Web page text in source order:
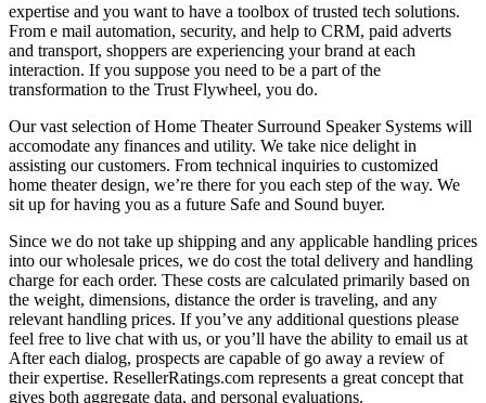
expertise and you want to have a toolbox of trusted tech solutions.
From e mail automation, security, and help to CRM, paid adverts
and transport, shoppers are experiencing your brand at each
interaction. If you suppose you need to be a part of the
transformation to the Trust Flywheel, you do.
Our vast selection of Home Theater Surround Speaker Systems will
accomodate any finances and utility. We take nice delight in
assisting our customers. From technical inquiries to customized
home theater design, we’re there for you each step of the way. We
sit up for having you as a future Safe and Sound buyer.
Since we do not take up shipping and any applicable handling prices
into our wholesale prices, we do cost the total delivery and handling
charge for each order. These costs are calculated primarily based on
the weight, dimensions, distance the order is traveling, and any
relevant handling prices. If you’ve any additional questions please
feel free to live chat with us, or you’ll have the ability to email us at
After each dialog, prospects are capable of go away a review of
their expertise. ResellerRatings.com represents a great concept that
gives both aggregate data, and personal evaluations.